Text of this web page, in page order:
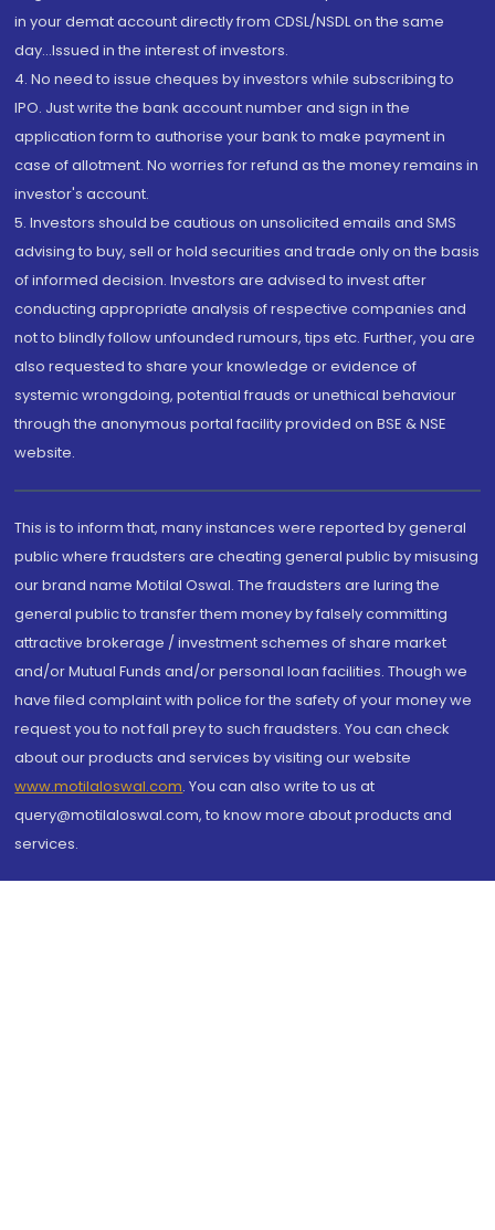
in your demat account directly from CDSL/NSDL on the same
day...Issued in the interest of investors.
4. No need to issue cheques by investors while subscribing to
IPO. Just write the bank account number and sign in the
application form to authorise your bank to make payment in
case of allotment. No worries for refund as the money remains in
investor's account.
5. Investors should be cautious on unsolicited emails and SMS
advising to buy, sell or hold securities and trade only on the basis
of informed decision. Investors are advised to invest after
conducting appropriate analysis of respective companies and
not to blindly follow unfounded rumours, tips etc. Further, you are
also requested to share your knowledge or evidence of
systemic wrongdoing, potential frauds or unethical behaviour
through the anonymous portal facility provided on BSE & NSE
website.
This is to inform that, many instances were reported by general
public where fraudsters are cheating general public by misusing
our brand name Motilal Oswal. The fraudsters are luring the
general public to transfer them money by falsely committing
attractive brokerage / investment schemes of share market
and/or Mutual Funds and/or personal loan facilities. Though we
have filed complaint with police for the safety of your money we
request you to not fall prey to such fraudsters. You can check
about our products and services by visiting our website
www.motilaloswal.com. You can also write to us at
query@motilaloswal.com, to know more about products and
services.